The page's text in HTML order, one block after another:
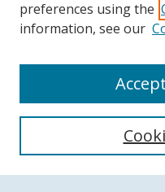
Search
preferences using the
information, see our